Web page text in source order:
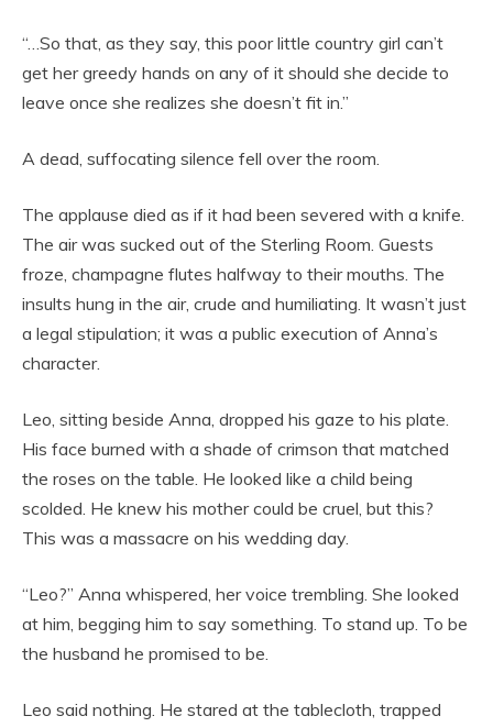
“…So that, as they say, this poor little country girl can’t
get her greedy hands on any of it should she decide to
leave once she realizes she doesn’t fit in.”
A dead, suffocating silence fell over the room.
The applause died as if it had been severed with a knife.
The air was sucked out of the Sterling Room. Guests
froze, champagne flutes halfway to their mouths. The
insults hung in the air, crude and humiliating. It wasn’t just
a legal stipulation; it was a public execution of Anna’s
character.
Leo, sitting beside Anna, dropped his gaze to his plate.
His face burned with a shade of crimson that matched
the roses on the table. He looked like a child being
scolded. He knew his mother could be cruel, but this?
This was a massacre on his wedding day.
“Leo?” Anna whispered, her voice trembling. She looked
at him, begging him to say something. To stand up. To be
the husband he promised to be.
Leo said nothing. He stared at the tablecloth, trapped